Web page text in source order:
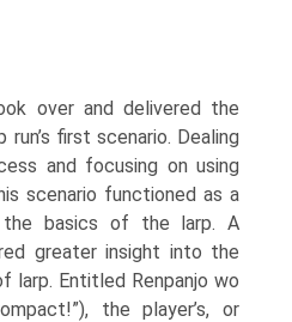
over and deliv­ered the
first scenario. Dealing
and focusing on using
scenario functioned as a
basics of the larp. A
greater insight into the
larp. Entitled Renpanjo wo
the player’s, or